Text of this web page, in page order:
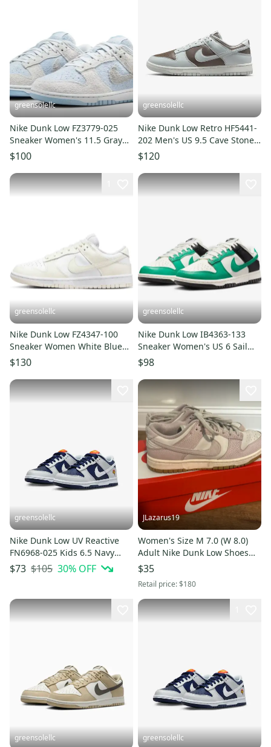
greensolellc
Nike Dunk Low FZ3779-025
Sneaker Women's 11.5 Gray
Suede Lifestyle Shoes
RHS3120
$100
greensolellc
Nike Dunk Low Retro HF5441-
202 Men's US 9.5 Cave Stone
Lifestyle Shoes RHS8507
$120
greensolellc
Nike Dunk Low FZ4347-100
Sneaker Women White Blue
Leather Lifestyle Shoes
FD1289
$130
greensolellc
Nike Dunk Low IB4363-133
Sneaker Women's US 6 Sail
Green Lifestyle Shoes
RHS8173
$98
greensolellc
Nike Dunk Low UV Reactive
FN6968-025 Kids 6.5 Navy
Gray Lifestyle Shoes HTAT583
$73 $105 30% OFF
JLazarus19
Women's Size M 7.0 (W 8.0)
Adult Nike Dunk Low Shoes
(Used)
$35
Retail price:$180
greensolellc greensolellc